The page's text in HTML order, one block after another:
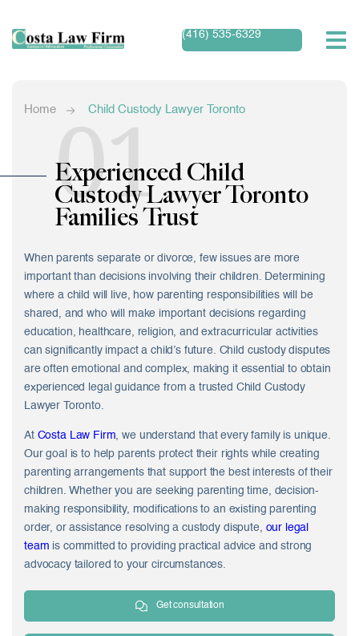
(416) 535-6329
Home Child Custody Lawyer Toronto
01
Experienced Child
Custody Lawyer Toronto
Families Trust
When parents separate or divorce, few issues are more
important than decisions involving their children. Determining
where a child will live, how parenting responsibilities will be
shared, and who will make important decisions regarding
education, healthcare, religion, and extracurricular activities
can significantly impact a child’s future. Child custody disputes
are often emotional and complex, making it essential to obtain
experienced legal guidance from a trusted Child Custody
Lawyer Toronto.
At Costa Law Firm, we understand that every family is unique.
Our goal is to help parents protect their rights while creating
parenting arrangements that support the best interests of their
children. Whether you are seeking parenting time, decision-
making responsibility, modifications to an existing parenting
order, or assistance resolving a custody dispute, our legal
team is committed to providing practical advice and strong
advocacy tailored to your circumstances.
Get consultation